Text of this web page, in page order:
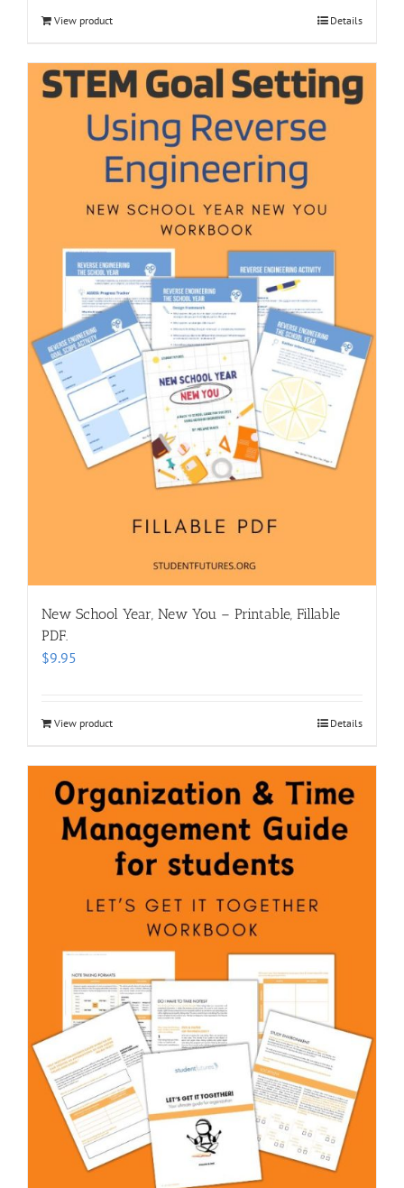
View product Details
New School Year, New You – Printable, Fillable
PDF.
$9.95
View product Details